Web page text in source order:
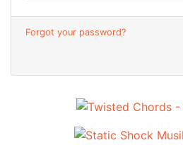
Forgot your password?